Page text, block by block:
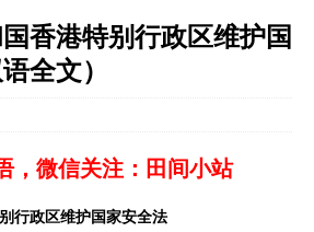
香港特别行政区维护国
全文）
，微信关注：田间小站
行政区维护国家安全法